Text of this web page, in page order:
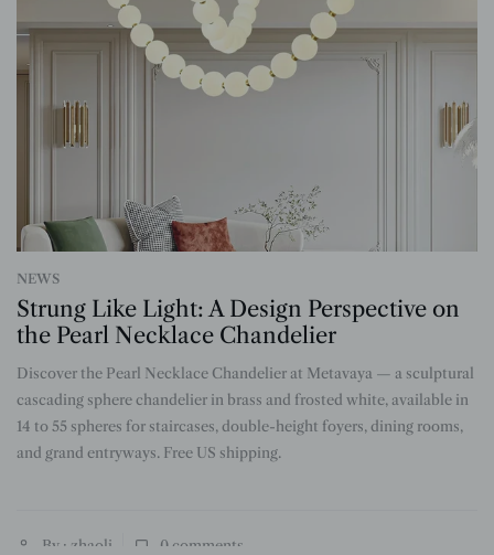
NEWS
Strung Like Light: A Design Perspective on
the Pearl Necklace Chandelier
Discover the Pearl Necklace Chandelier at Metavaya — a sculptural
cascading sphere chandelier in brass and frosted white, available in
14 to 55 spheres for staircases, double-height foyers, dining rooms,
and grand entryways. Free US shipping.
By : zhaoli 0 comments